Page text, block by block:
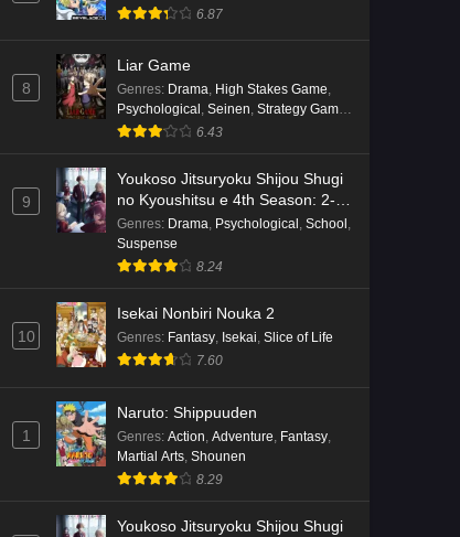
6.87
8
Liar Game
Genres: Drama, High Stakes Game,
Psychological , Seinen, Strategy Game,
Suspense
6.43
9
Youkoso Jitsuryoku Shijou Shugi
no Kyoushitsu e 4th Season: 2-
nensei-hen 1 Gakki
Genres: Drama, Psychological , School ,
Suspense
8.24
10
Isekai Nonbiri Nouka 2
Genres: Fantasy, Isekai, Slice of Life
7.60
1
Naruto: Shippuuden
Genres: Action, Adventure, Fantasy,
Martial Arts, Shounen
8.29
Youkoso Jitsuryoku Shijou Shugi